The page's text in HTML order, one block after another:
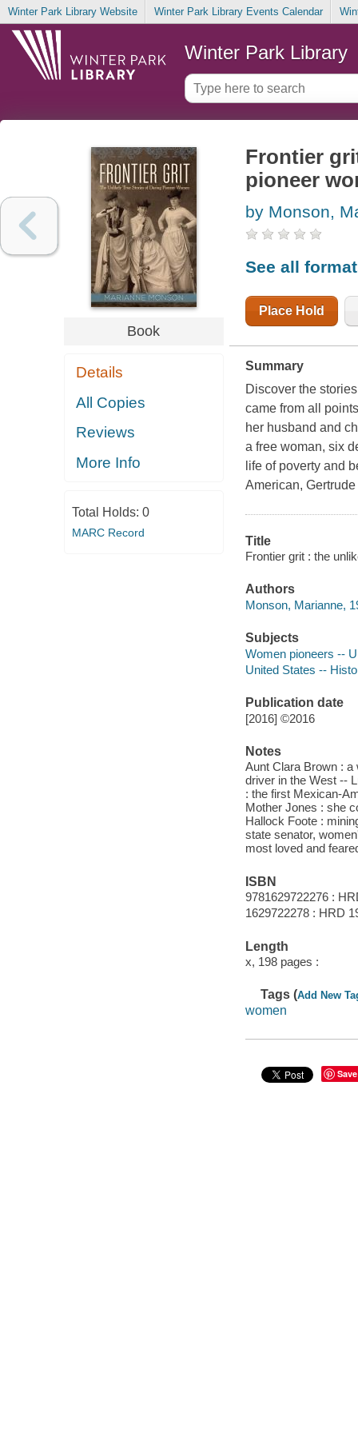
Winter Park Library Website Winter Park Library Events Calendar
Winter Park Library
Book
Details
All Copies
Reviews
More Info
Total Holds: 0
MARC Record
Frontier
pioneer
by Monson,
See all
Place Hold
Summary
Discover the
came from all
her husband and
a free woman, six
life of poverty and
American,
Title
Frontier grit : the
Authors
Monson, Marianne,
Subjects
Women pioneers --
United States --
Publication date
[2016] ©2016
Notes
Aunt Clara Brown :
driver in the West --
: the first Mexican-
Mother Jones : she
Hallock Foote :
state senator,
most loved and
ISBN
9781629722276 :
1629722278 : HRD
Length
x, 198 pages :
Tags (Add New
women
Save